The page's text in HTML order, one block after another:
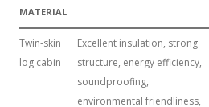
MATERIAL
Twin-skin
log cabin
Excellent insulation, strong
structure, energy efficiency,
soundproofing,
environmental friendliness,